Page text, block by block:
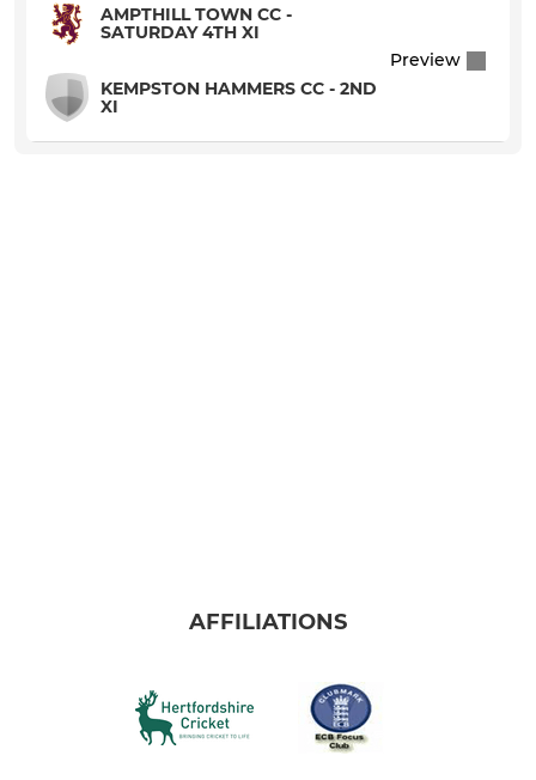
AMPTHILL TOWN CC -
SATURDAY 4TH XI
KEMPSTON HAMMERS CC - 2ND
XI
Preview
AFFILIATIONS